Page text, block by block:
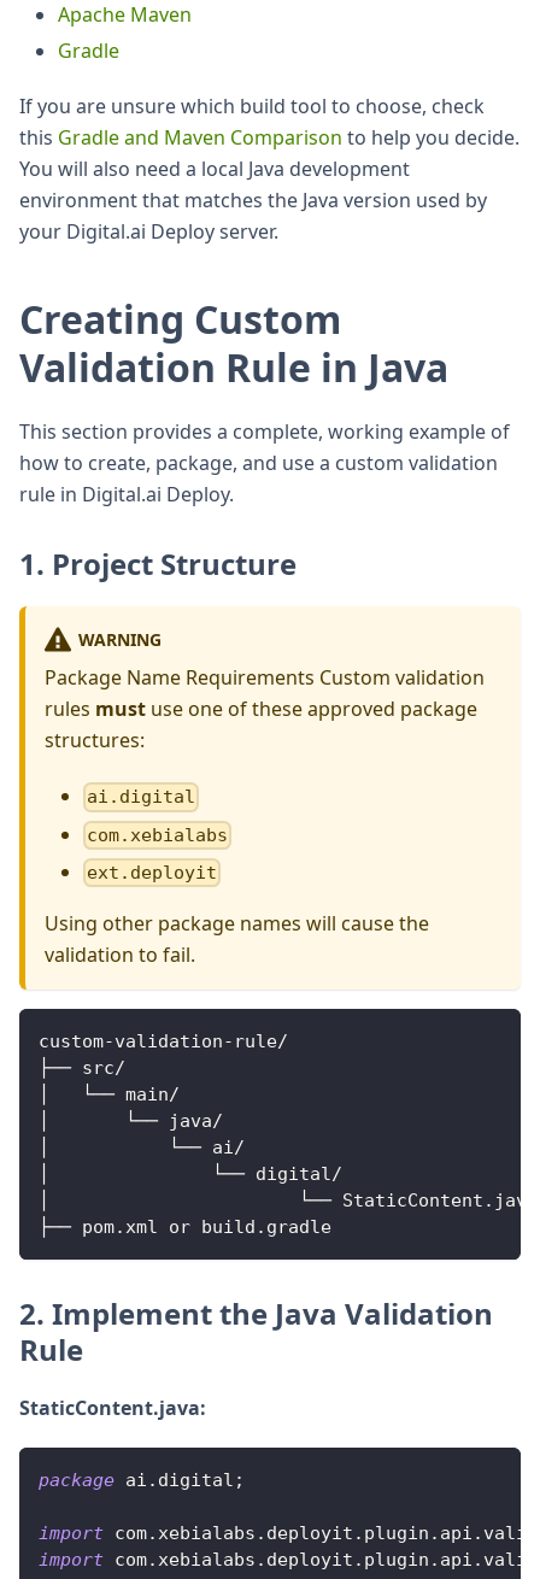
Apache Maven
Gradle
If you are unsure which build tool to choose, check
this Gradle and Maven Comparison to help you decide.
You will also need a local Java development
environment that matches the Java version used by
your Digital.ai Deploy server.
Creating Custom
Validation Rule in Java
This section provides a complete, working example of
how to create, package, and use a custom validation
rule in Digital.ai Deploy.
1. Project Structure
WARNING
Package Name Requirements Custom validation
rules must use one of these approved package
structures:
ai.digital
com.xebialabs
ext.deployit
Using other package names will cause the
validation to fail.
custom-validation- rule/
├── src/
│   └── main/
│       └── java/
│           └── ai/
│               └── digital/
│                       └── StaticContent . java
├── pom.xml or build . gradle
2. Implement the Java Validation
Rule
StaticContent.java:
package ai . digital ;
import com.xebialabs . deployit . plugin . api .
import com.xebialabs . deployit . plugin . api .